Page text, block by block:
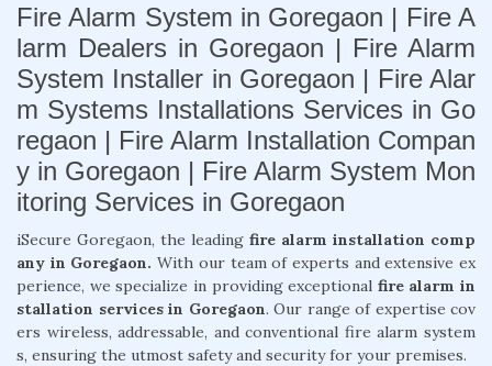
Fire Alarm System in Goregaon | Fire A
larm Dealers in Goregaon | Fire Alarm
System Installer in Goregaon | Fire Alar
m Systems Installations Services in Go
regaon | Fire Alarm Installation Compan
y in Goregaon | Fire Alarm System Mon
itoring Services in Goregaon
iSecure Goregaon, the leading fire alarm installation comp
any in Goregaon. With our team of experts and extensive ex
perience, we specialize in providing exceptional fire alarm in
stallation services in Goregaon. Our range of expertise cov
ers wireless, addressable, and conventional fire alarm system
s, ensuring the utmost safety and security for your premises.